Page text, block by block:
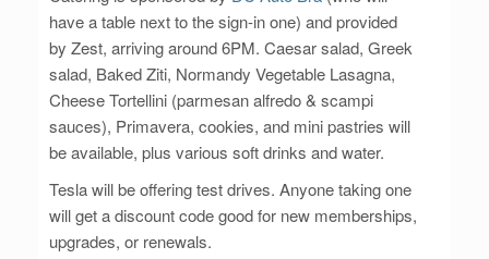
have a table next to the sign-in one) and provided
by Zest, arriving around 6PM. Caesar salad, Greek
salad, Baked Ziti, Normandy Vegetable Lasagna,
Cheese Tortellini (parmesan alfredo & scampi
sauces), Primavera, cookies, and mini pastries will
be available, plus various soft drinks and water.
Tesla will be offering test drives. Anyone taking one
will get a discount code good for new memberships,
upgrades, or renewals.